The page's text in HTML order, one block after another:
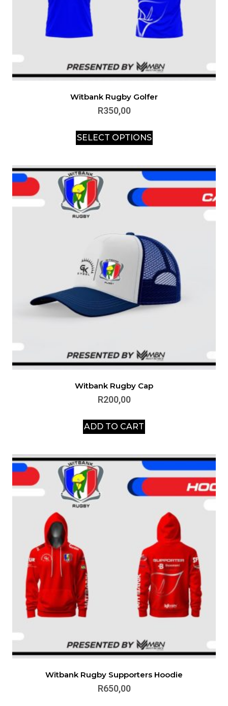
Witbank Rugby Golfer
R350,00
SELECT OPTIONS
Witbank Rugby Cap
R200,00
ADD TO CART
Witbank Rugby Supporters Hoodie
R650,00